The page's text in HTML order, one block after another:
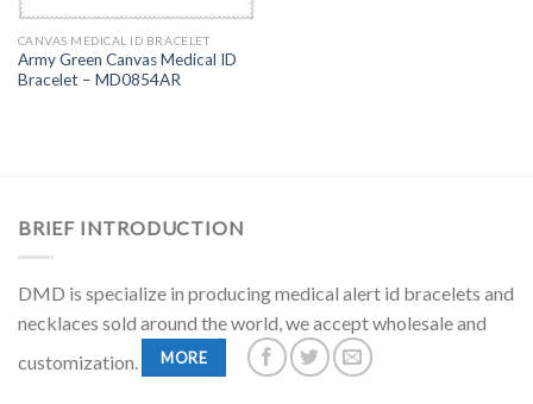
CANVAS MEDICAL ID BRACELET
Army Green Canvas Medical ID
Bracelet – MD0854AR
BRIEF INTRODUCTION
DMD is specialize in producing medical alert id bracelets and
necklaces sold around the world, we accept wholesale and
customization.
MORE